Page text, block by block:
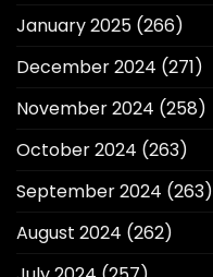
January 2025 (266)
December 2024 (271)
November 2024 (258)
October 2024 (263)
September 2024 (263)
August 2024 (262)